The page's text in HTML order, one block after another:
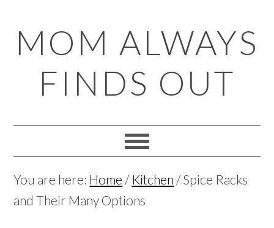
to
primary
navigation
to
main
content
to
primary
sidebar
to
footer
MOM ALWAYS
FINDS OUT
You are here: Home / Kitchen /Spice Racks
and Their Many Options